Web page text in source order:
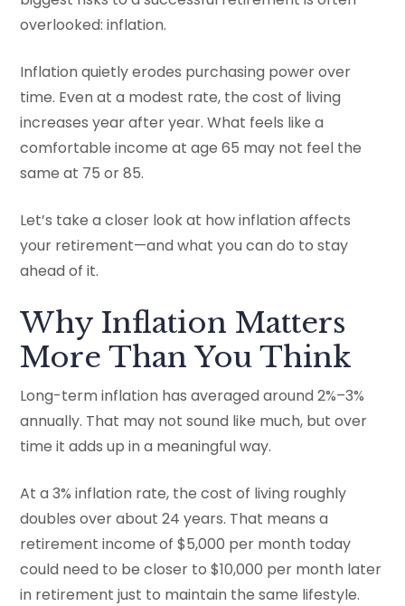
overlooked: inflation.
Inflation quietly erodes purchasing power over
time. Even at a modest rate, the cost of living
increases year after year. What feels like a
comfortable income at age 65 may not feel the
same at 75 or 85.
Let’s take a closer look at how inflation affects
your retirement—and what you can do to stay
ahead of it.
Why Inflation Matters
More Than You Think
Long-term inflation has averaged around 2%–3%
annually. That may not sound like much, but over
time it adds up in a meaningful way.
At a 3% inflation rate, the cost of living roughly
doubles over about 24 years. That means a
retirement income of $5,000 per month today
could need to be closer to $10,000 per month later
in retirement just to maintain the same lifestyle.